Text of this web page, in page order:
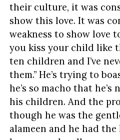
their culture, it was
show this love. It was
weakness to show love
you kiss your child like
ten children and I’ve
them.” He’s trying to
he’s so macho that he’s
his children. And the
though he was the
alameen and he had